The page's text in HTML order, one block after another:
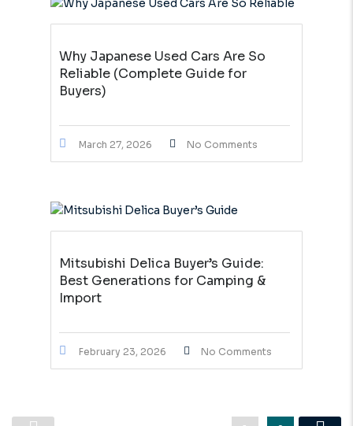
Why Japanese Used Cars Are So
Reliable (Complete Guide for
Buyers)
March 27, 2026 No Comments
Mitsubishi Delica Buyer’s Guide:
Best Generations for Camping &
Import
February 23, 2026 No Comments